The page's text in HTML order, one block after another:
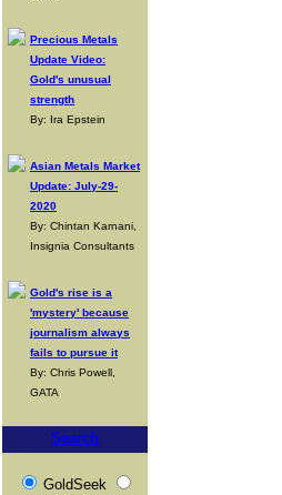
Precious Metals
Update Video:
Gold's unusual
strength
By: Ira Epstein
Asian Metals Market
Update: July-29-
2020
By: Chintan Karnani,
Insignia Consultants
Gold's rise is a
'mystery' because
journalism always
fails to pursue it
By: Chris Powell,
GATA
Search
GoldSeek